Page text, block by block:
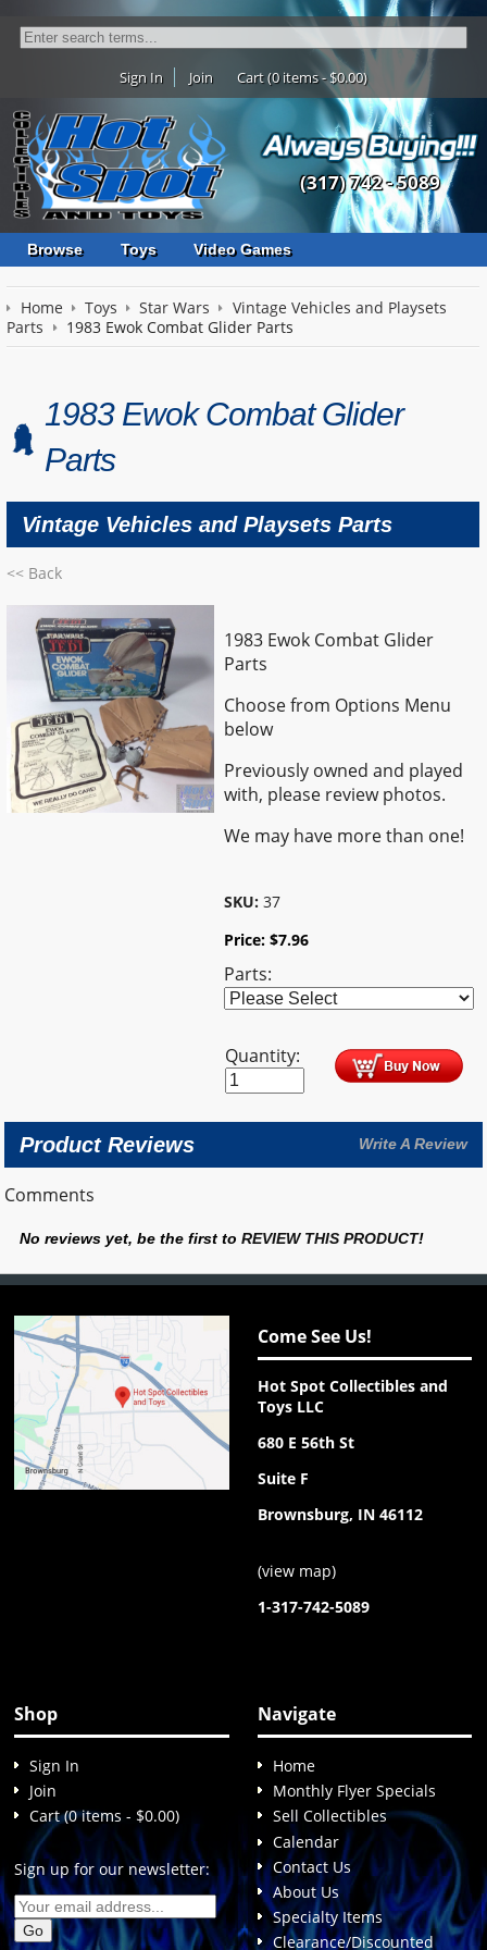
Sign In Join Cart (0 items - $0.00)
(317) 742 - 5089
Browse Toys Video Games
Home Toys Star Wars
Vintage Vehicles and Playsets
Parts
1983 Ewok Combat Glider Parts
1983 Ewok Combat Glider
Parts
Vintage Vehicles and Playsets Parts
<< Back
1983 Ewok Combat Glider
Parts
Choose from Options Menu
below
Previously owned and played
with, please review photos.
We may have more than one!
SKU: 37
Price:$7.96
Parts:
Quantity:
Product Reviews Write A Review
Comments
No reviews yet, be the first toREVIEW THIS PRODUCT!
Come See Us!
Hot Spot Collectibles and
Toys LLC
680 E 56th St
Suite F
Brownsburg, IN 46112
(view map)
1-317-742-5089
Shop
Sign In
Join
Cart (0 items - $0.00)
Sign up for our newsletter:
Navigate
Home
Monthly Flyer Specials
Sell Collectibles
Calendar
Contact Us
About Us
Specialty Items
Clearance/Discounted